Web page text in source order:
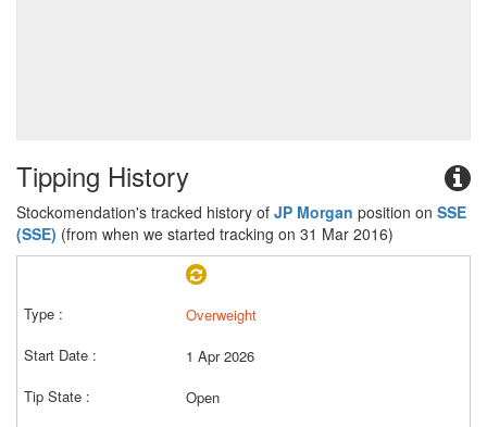
Tipping History
Stockomendation's tracked history of JP Morgan position on SSE
(SSE) (from when we started tracking on 31 Mar 2016)
Overweight
1 Apr 2026
Open